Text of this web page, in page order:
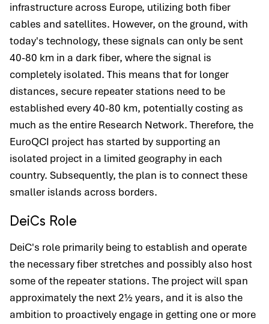
infrastructure across Europe, utilizing both fiber
cables and satellites. However, on the ground, with
today's technology, these signals can only be sent
40-80 km in a dark fiber, where the signal is
completely isolated. This means that for longer
distances, secure repeater stations need to be
established every 40-80 km, potentially costing as
much as the entire Research Network. Therefore, the
EuroQCI project has started by supporting an
isolated project in a limited geography in each
country. Subsequently, the plan is to connect these
smaller islands across borders.
DeiCs Role
DeiC's role primarily being to establish and operate
the necessary fiber stretches and possibly also host
some of the repeater stations. The project will span
approximately the next 2½ years, and it is also the
ambition to proactively engage in getting one or more